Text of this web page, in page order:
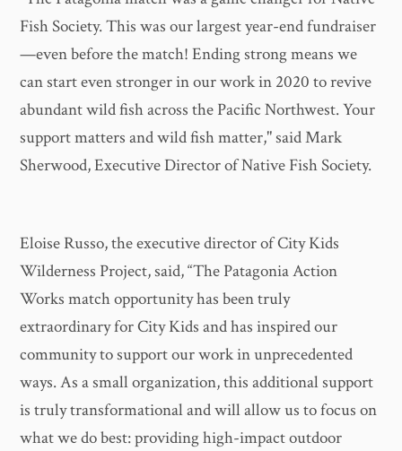
Fish Society. This was our largest year-end fundraiser
—even before the match! Ending strong means we
can start even stronger in our work in 2020 to revive
abundant wild fish across the Pacific Northwest. Your
support matters and wild fish matter," said Mark
Sherwood, Executive Director of Native Fish Society.
Eloise Russo, the executive director of City Kids
Wilderness Project, said, “The Patagonia Action
Works match opportunity has been truly
extraordinary for City Kids and has inspired our
community to support our work in unprecedented
ways. As a small organization, this additional support
is truly transformational and will allow us to focus on
what we do best: providing high-impact outdoor